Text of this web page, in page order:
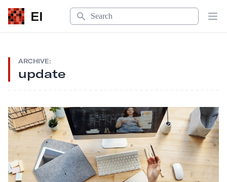
EI
Search
ARCHIVE:
update